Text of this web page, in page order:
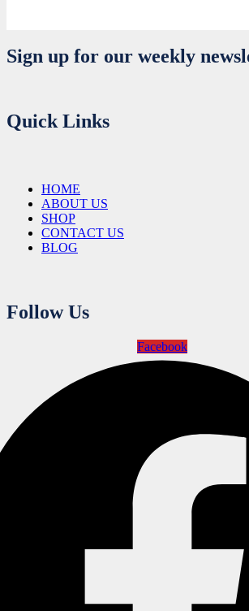
Sign up for our weekly
Quick Links
HOME
ABOUT US
SHOP
CONTACT US
BLOG
Follow Us
Facebook